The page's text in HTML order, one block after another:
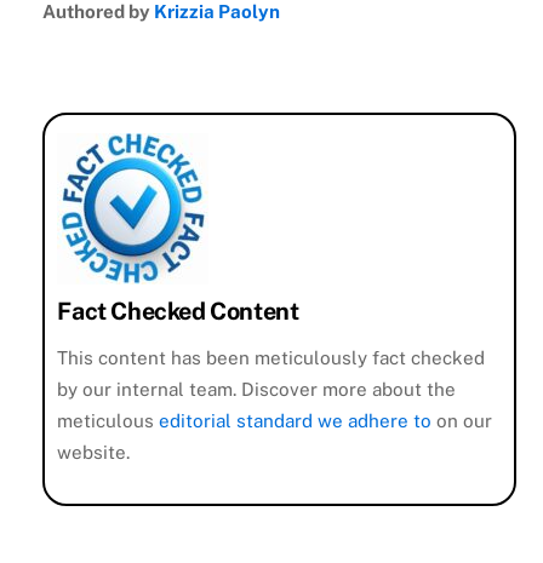
Authored by Krizzia Paolyn
Fact Checked Content
This content has been meticulously fact checked
by our internal team. Discover more about the
meticulouseditorial standard we adhere to on our
website.